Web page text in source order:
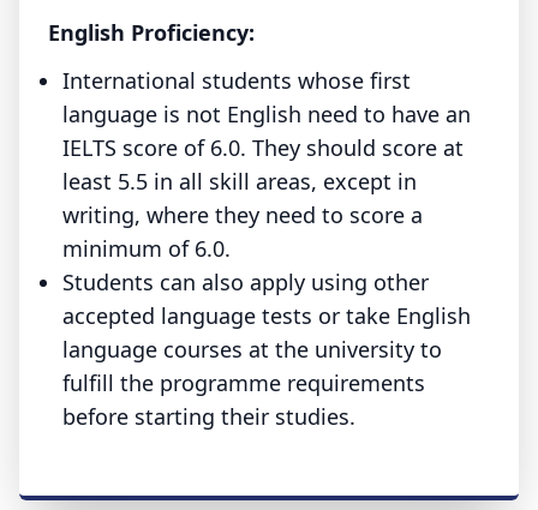
English Proficiency:
International students whose first
language is not English need to have an
IELTS score of 6.0. They should score at
least 5.5 in all skill areas, except in
writing, where they need to score a
minimum of 6.0.
Students can also apply using other
accepted language tests or take English
language courses at the university to
fulfill the programme requirements
before starting their studies.